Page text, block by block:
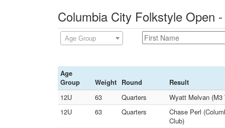
Columbia City Folkstyle Open
Age Group
Age
Group
Weight Round
Result
12U
63 Quarters
Wyatt Melvan (M3
12U
63 Quarters
Chase Perl
Club)